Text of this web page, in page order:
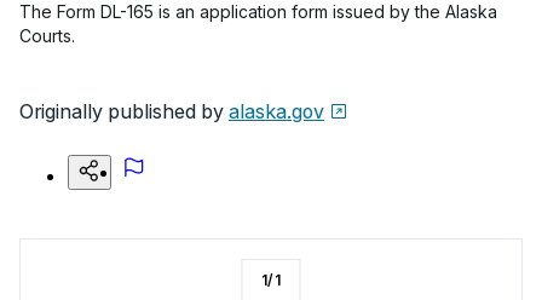
The Form DL-165 is an application form issued by the Alaska
Courts.
Originally published by alaska.gov
1/1